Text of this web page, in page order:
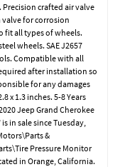
crafted air valve
valve for corrosion
fit all types of wheels.
wheels. SAE J2657
Compatible with all
after installation so
for any damages
x 1.3 inches. 5-8 Years
Jeep Grand Cherokee
in sale since Tuesday,
&
Pressure Monitor
in Orange, California.